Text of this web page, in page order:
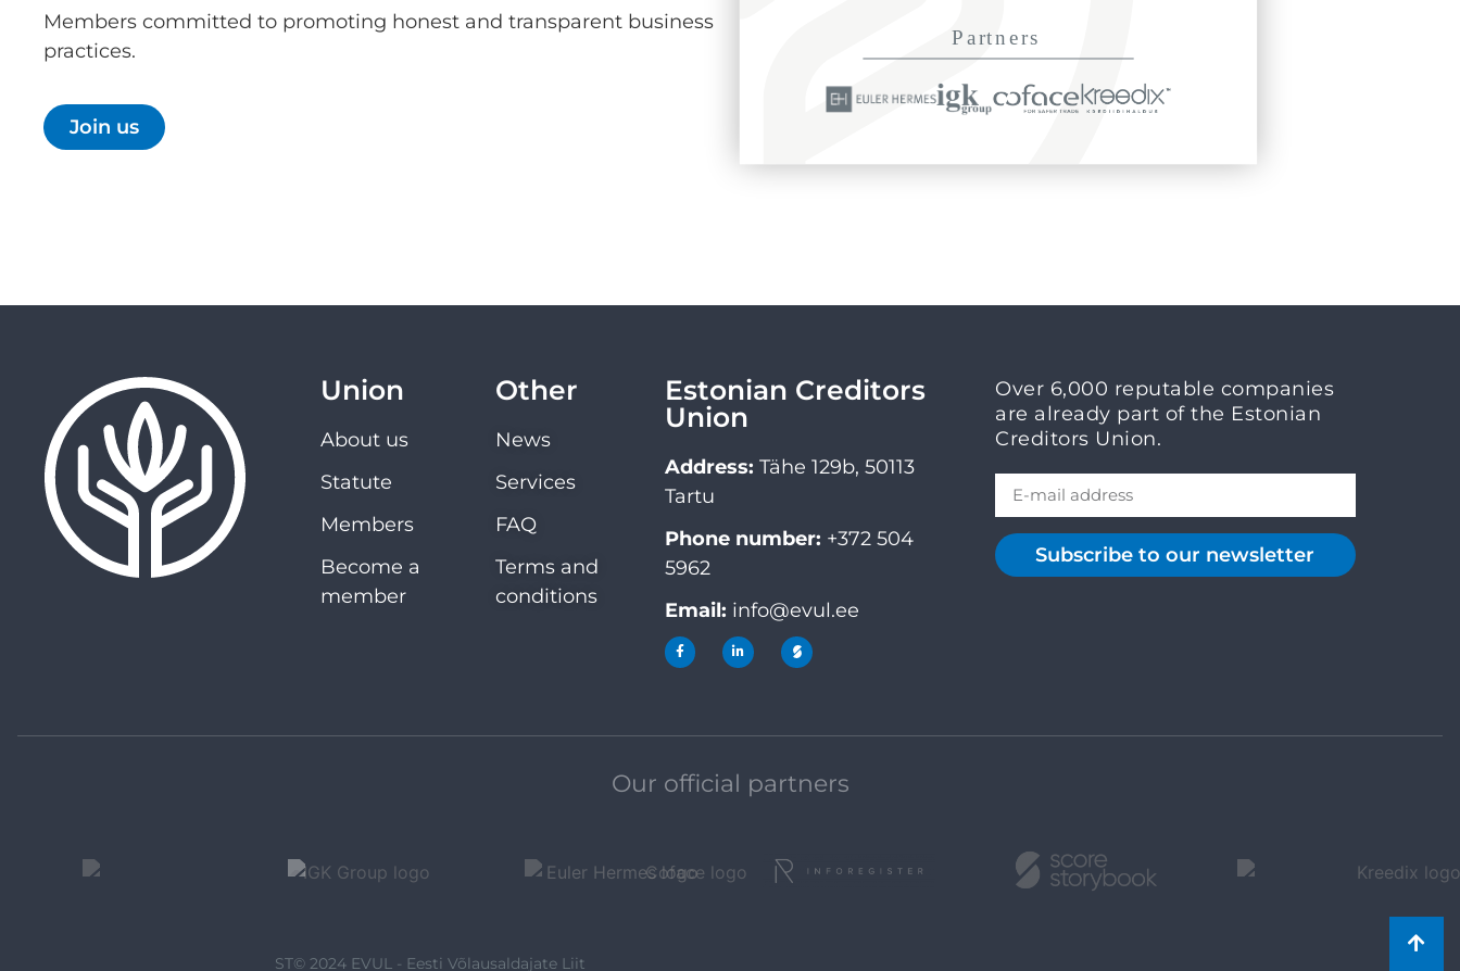
Members committed to promoting honest and transparent business
practices.
Join us
Union
About us
Statute
Members
Become a
member
Other
News
Services
FAQ
Terms and
conditions
Estonian Creditors
Union
Address: Tähe 129b, 50113
Tartu
Phone number: +372 504
5962
Email: info@evul.ee
Over 6,000 reputable companies
are already part of the Estonian
Creditors Union.
Subscribe to our newsletter
Our official partners
ST© 2024 EVUL - Eesti Võlausaldajate Liit